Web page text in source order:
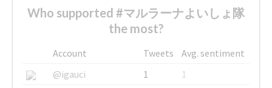
Who supported #マルラーナよいしょ隊
the most?
Account Tweets
Avg. sentiment
@igauci
1
1